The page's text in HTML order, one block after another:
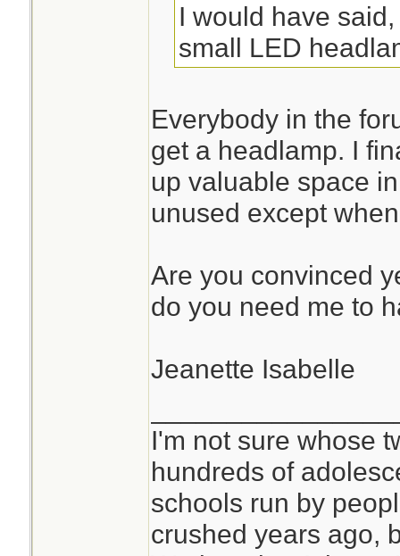
I would have
small LED
Everybody in the
get a headlamp. I
up valuable space
unused except
Are you convinced
do you need me to
Jeanette Isabelle
I'm not sure whose
hundreds of
schools run by
crushed years ago,